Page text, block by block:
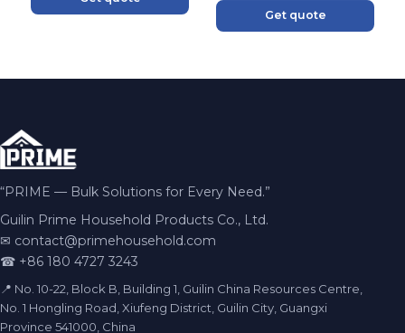
Get quote
“PRIME — Bulk Solutions for Every Need.”
Guilin Prime Household Products Co., Ltd.
✉ contact@primehousehold.com
☎ +86 180 4727 3243
📍 No. 10-22, Block B, Building 1, Guilin China Resources Centre,
No. 1 Hongling Road, Xiufeng District, Guilin City, Guangxi
Province 541000, China